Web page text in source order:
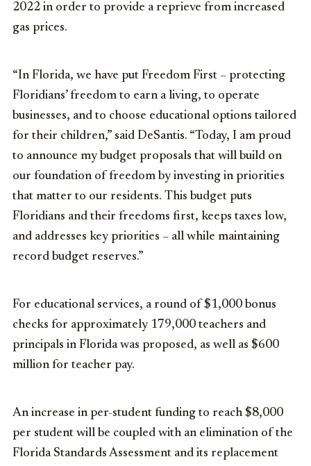
2022 in order to provide a reprieve from increased
gas prices.
“In Florida, we have put Freedom First – protecting
Floridians’ freedom to earn a living, to operate
businesses, and to choose educational options tailored
for their children,” said DeSantis. “Today, I am proud
to announce my budget proposals that will build on
our foundation of freedom by investing in priorities
that matter to our residents. This budget puts
Floridians and their freedoms first, keeps taxes low,
and addresses key priorities – all while maintaining
record budget reserves.”
For educational services, a round of $1,000 bonus
checks for approximately 179,000 teachers and
principals in Florida was proposed, as well as $600
million for teacher pay.
An increase in per-student funding to reach $8,000
per student will be coupled with an elimination of the
Florida Standards Assessment and its replacement